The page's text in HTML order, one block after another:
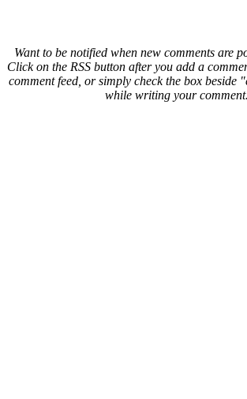
Want to be notified when new comments are
Click on the RSS button after you add a
comment feed, or simply check the box beside
while writing your comment.